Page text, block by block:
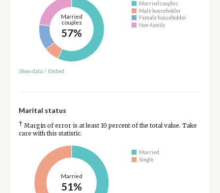
Married
couples
57%
Married couples
Male householder
Female householder
Non-family
Show data / Embed
Marital status
† Margin of error is at least 10 percent of the total value. Take
care with this statistic.
Married
51%
Married
Single